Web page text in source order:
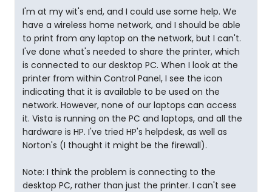
I'm at my wit's end, and I could use some help. We
have a wireless home network, and I should be able
to print from any laptop on the network, but I can't.
I've done what's needed to share the printer, which
is connected to our desktop PC. When I look at the
printer from within Control Panel, I see the icon
indicating that it is available to be used on the
network. However, none of our laptops can access
it. Vista is running on the PC and laptops, and all the
hardware is HP. I've tried HP's helpdesk, as well as
Norton's (I thought it might be the firewall).
Note: I think the problem is connecting to the
desktop PC, rather than just the printer. I can't see